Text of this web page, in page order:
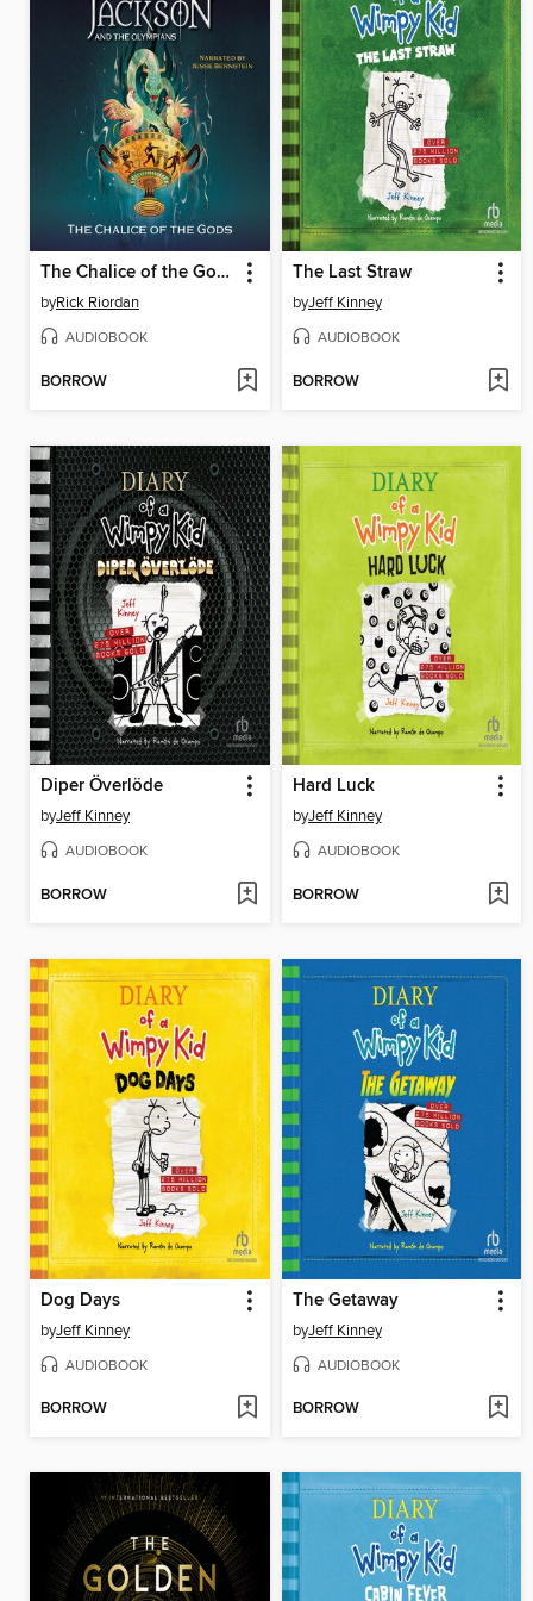
The Chalice of the Gods
byRick Riordan
AUDIOBOOK
BORROW
The Last Straw
byJeff Kinney
AUDIOBOOK
BORROW
Diper Överlöde
byJeff Kinney
AUDIOBOOK
BORROW
Hard Luck
byJeff Kinney
AUDIOBOOK
BORROW
Dog Days
byJeff Kinney
AUDIOBOOK
BORROW
The Getaway
byJeff Kinney
AUDIOBOOK
BORROW